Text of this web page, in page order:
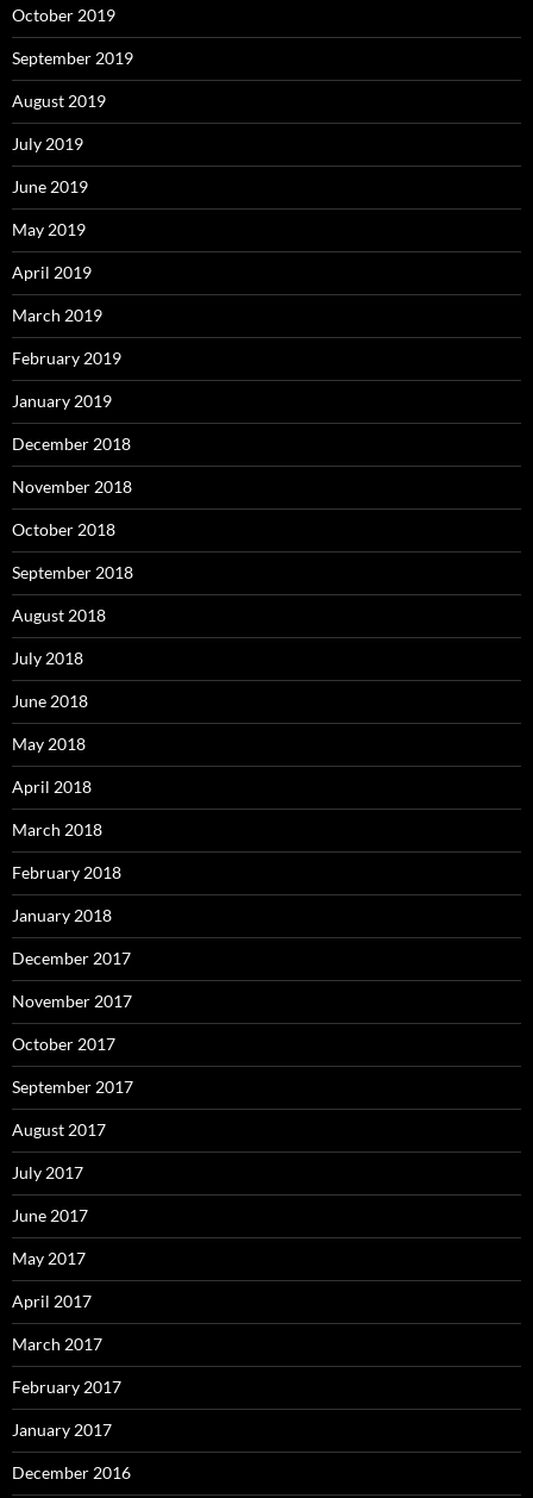
October 2019
September 2019
August 2019
July 2019
June 2019
May 2019
April 2019
March 2019
February 2019
January 2019
December 2018
November 2018
October 2018
September 2018
August 2018
July 2018
June 2018
May 2018
April 2018
March 2018
February 2018
January 2018
December 2017
November 2017
October 2017
September 2017
August 2017
July 2017
June 2017
May 2017
April 2017
March 2017
February 2017
January 2017
December 2016